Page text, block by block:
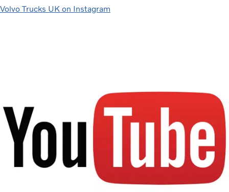
Volvo Trucks UK on Instagram